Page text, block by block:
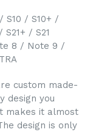
S10 / S10+ /
/ S21
8 / Note 9 /
custom made-
design you
makes it almost
design is only